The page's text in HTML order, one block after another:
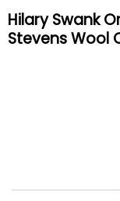
Hilary Swank
Stevens Wool